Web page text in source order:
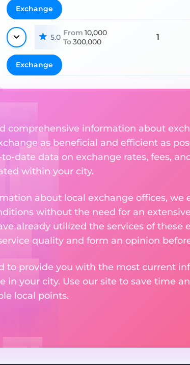
Exchange
5.0 From 10,000
To300,000 1
Exchange
comprehensive information about
as beneficial and efficient as
date data on exchange rates, fees,
within your city.
about local exchange offices,
without the need for an
already utilized the services of these
quality and form an opinion
to provide you with the most current
in your city. Use our site to save time
local points.